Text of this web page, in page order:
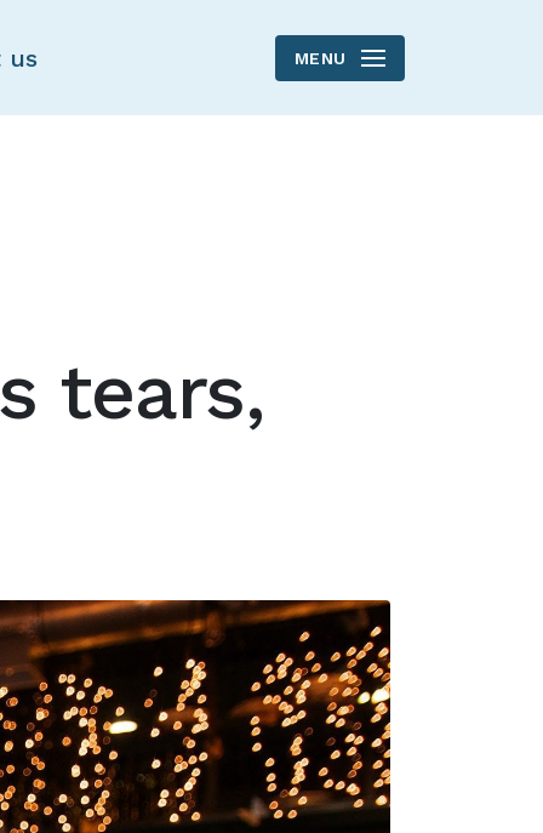
us MENU
tears,